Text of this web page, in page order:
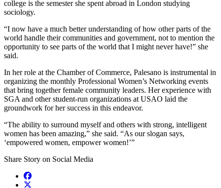
college is the semester she spent abroad in London studying
sociology.
“I now have a much better understanding of how other parts of the
world handle their communities and government, not to mention the
opportunity to see parts of the world that I might never have!” she
said.
In her role at the Chamber of Commerce, Palesano is instrumental in
organizing the monthly Professional Women’s Networking events
that bring together female community leaders. Her experience with
SGA and other student-run organizations at USAO laid the
groundwork for her success in this endeavor.
“The ability to surround myself and others with strong, intelligent
women has been amazing,” she said. “As our slogan says,
‘empowered women, empower women!’”
Share Story on Social Media